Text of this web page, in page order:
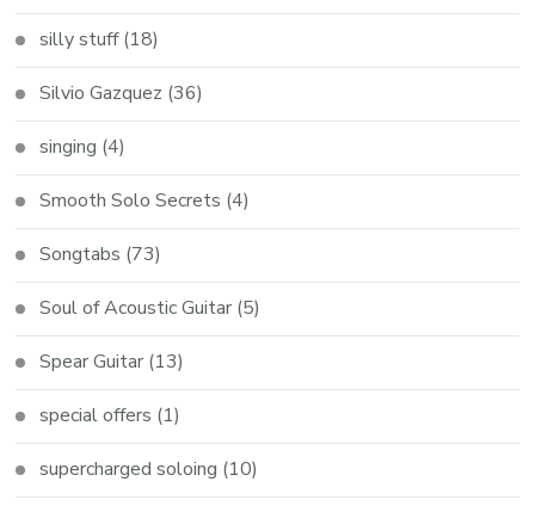
silly stuff(18)
Silvio Gazquez (36)
singing (4)
Smooth Solo Secrets (4)
Songtabs (73)
Soul of Acoustic Guitar (5)
Spear Guitar (13)
special offers (1)
supercharged soloing (10)